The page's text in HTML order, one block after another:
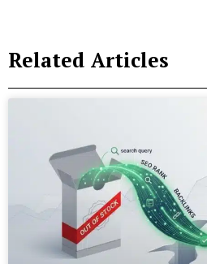
Related Articles